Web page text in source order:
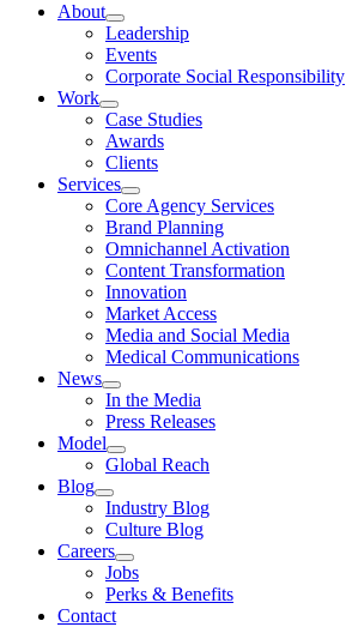
About
Leadership
Events
Corporate Social Responsibility
Work
Case Studies
Awards
Clients
Services
Core Agency Services
Brand Planning
Omnichannel Activation
Content Transformation
Innovation
Market Access
Media and Social Media
Medical Communications
News
In the Media
Press Releases
Model
Global Reach
Blog
Industry Blog
Culture Blog
Careers
Jobs
Perks & Benefits
Contact